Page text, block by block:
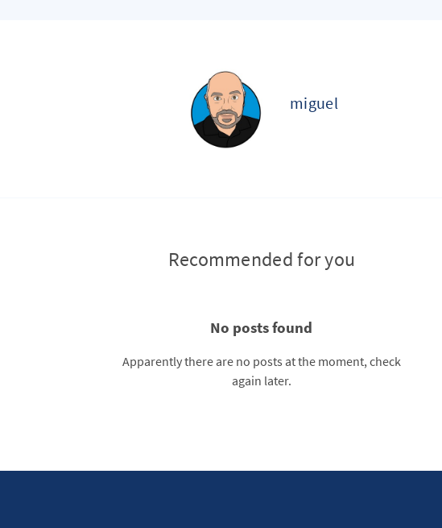
miguel
Recommended for you
No posts found
Apparently there are no posts at the moment, check
again later.